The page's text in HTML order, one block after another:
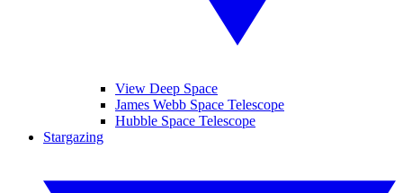
View Deep Space
James Webb Space Telescope
Hubble Space Telescope
Stargazing